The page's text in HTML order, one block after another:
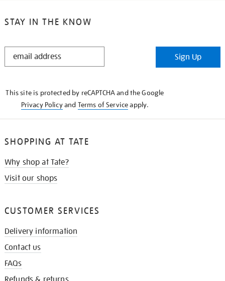
STAY IN THE KNOW
STAY
Sign Up
This site is protected by reCAPTCHA and the Google
Privacy Policyand Terms of Serviceapply.
SHOPPING AT TATE
Why shop at Tate?
Visit our shops
CUSTOMER SERVICES
Delivery information
Contact us
FAQs